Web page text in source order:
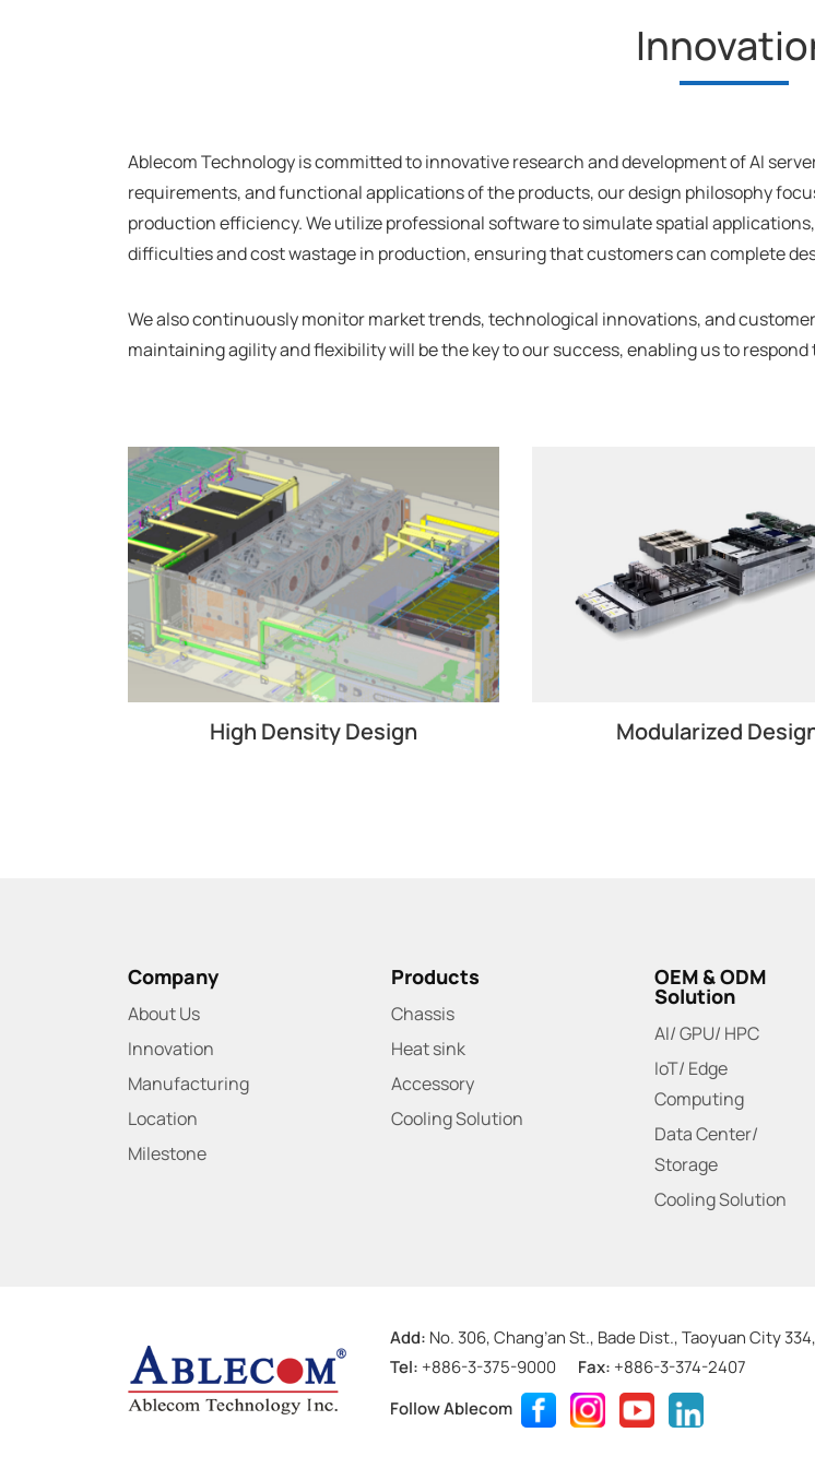
Ablecom Technology is committed to innovative research and development of AI
requirements, and functional applications of the products, our design philosophy
production efficiency. We utilize professional software to simulate spatial
difficulties and cost wastage in production, ensuring that customers can complete
We also continuously monitor market trends, technological innovations, and
maintaining agility and flexibility will be the key to our success, enabling us to
High Density Design Modularized
Company
About Us
Innovation
Manufacturing
Location
Milestone
Products
Chassis
Heat sink
Accessory
Cooling Solution
OEM & ODM
Solution
AI/ GPU/ HPC
IoT/ Edge
Computing
Data Center/
Storage
Cooling Solution
Add: No. 306, Chang’an St., Bade Dist., Taoyuan City
Tel: +886-3-375-9000 Fax: +886-3-374-2407
Follow Ablecom